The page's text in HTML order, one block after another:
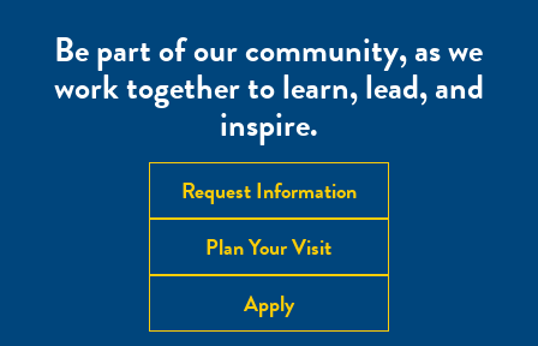
Be part of our community, as we
work together to learn, lead, and
inspire.
Request Information
Plan Your Visit
Apply